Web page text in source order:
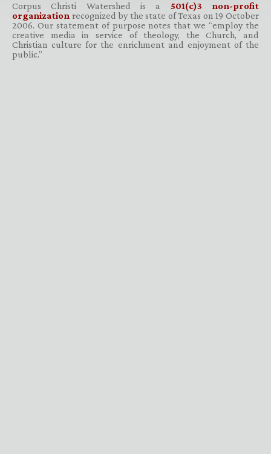
Corpus Christi Watershed is a 501(c)3 non-profit
organization recognized by the state of Texas on 19 October
2006. Our statement of purpose notes that we “employ the
creative media in service of theology, the Church, and
Christian culture for the enrichment and enjoyment of the
public.”